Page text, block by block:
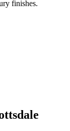
finishes.